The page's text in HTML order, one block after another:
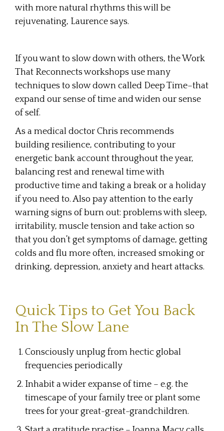
with more natural rhythms this will be
rejuvenating, Laurence says.
If you want to slow down with others, the Work
That Reconnects workshops use many
techniques to slow down called Deep Time–that
expand our sense of time and widen our sense
of self.
As a medical doctor Chris recommends
building resilience, contributing to your
energetic bank account throughout the year,
balancing rest and renewal time with
productive time and taking a break or a holiday
if you need to. Also pay attention to the early
warning signs of burn out: problems with sleep,
irritability, muscle tension and take action so
that you don’t get symptoms of damage, getting
colds and flu more often, increased smoking or
drinking, depression, anxiety and heart attacks.
Quick Tips to Get You Back
In The Slow Lane
Consciously unplug from hectic global
frequencies periodically
Inhabit a wider expanse of time – e.g. the
timescape of your family tree or plant some
trees for your great-great-grandchildren.